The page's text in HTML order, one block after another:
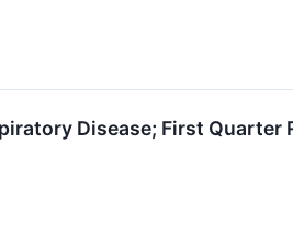
Disease; First Quarter